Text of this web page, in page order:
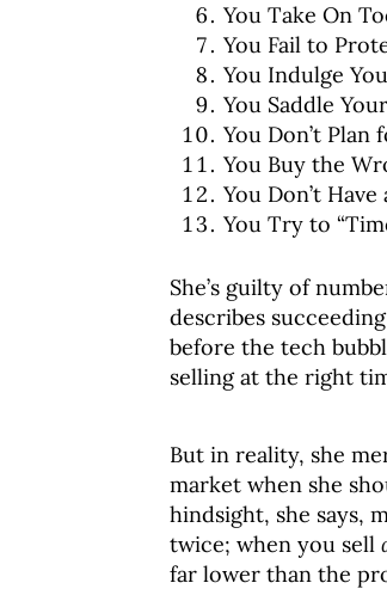
You Take On
You Fail to
You Indulge
You Saddle
You Don’t Plan
You Buy the
You Don’t Have
You Try to
She’s guilty of
describes
before the tech
selling at the right
But in reality, she
market when she
hindsight, she says,
twice; when you sell
far lower than the